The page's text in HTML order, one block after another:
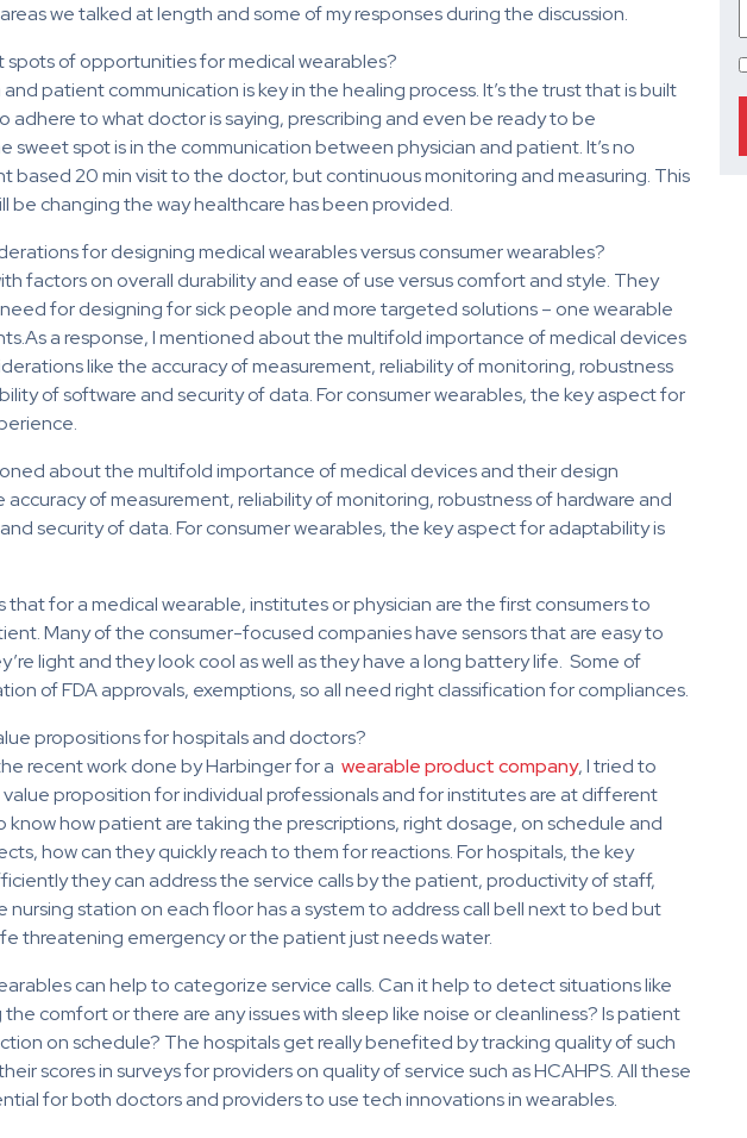
we talked at length and some of my responses during the discussion.
spots of opportunities for medical wearables?
patient communication is key in the healing process. It’s the trust that is built
adhere to what doctor is saying, prescribing and even be ready to be
spot is in the communication between physician and patient. It’s no
based 20 min visit to the doctor, but continuous monitoring and measuring. This
be changing the way healthcare has been provided.
for designing medical wearables versus consumer wearables?
factors on overall durability and ease of use versus comfort and style. They
for designing for sick people and more targeted solutions – one wearable
a response, I mentioned about the multifold importance of medical devices
like the accuracy of measurement, reliability of monitoring, robustness
of software and security of data. For consumer wearables, the key aspect for
about the multifold importance of medical devices and their design
accuracy of measurement, reliability of monitoring, robustness of hardware and
security of data. For consumer wearables, the key aspect for adaptability is
that for a medical wearable, institutes or physician are the first consumers to
Many of the consumer-focused companies have sensors that are easy to
light and they look cool as well as they have a long battery life. Some of
of FDA approvals, exemptions, so all need right classification for compliances.
propositions for hospitals and doctors?
recent work done by Harbinger for a wearable product company, I tried to
proposition for individual professionals and for institutes are at different
know how patient are taking the prescriptions, right dosage, on schedule and
how can they quickly reach to them for reactions. For hospitals, the key
they can address the service calls by the patient, productivity of staff,
nursing station on each floor has a system to address call bell next to bed but
threatening emergency or the patient just needs water.
can help to categorize service calls. Can it help to detect situations like
comfort or there are any issues with sleep like noise or cleanliness? Is patient
on schedule? The hospitals get really benefited by tracking quality of such
scores in surveys for providers on quality of service such as HCAHPS. All these
for both doctors and providers to use tech innovations in wearables.